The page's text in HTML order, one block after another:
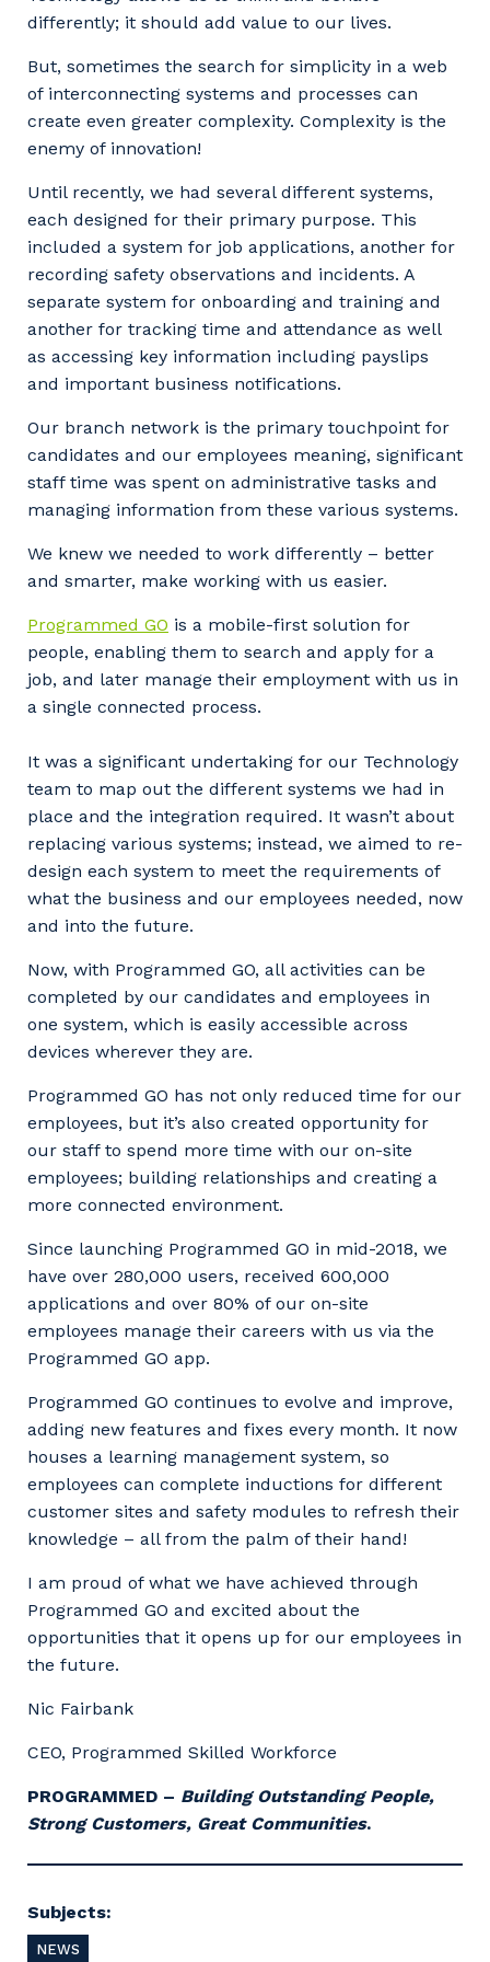
Facility Management
Energy and Resources
Professional Recruitment
Property & Building Maintenance
Staffing Services
Offshore Staffing Services
Training, Trainees, and Apprentices
Contractor Essentials
Apprenticeship or Traineeship
Why work with us?
Life with Programmed
differently; it should add value to our lives.
But, sometimes the search for simplicity in a web
of interconnecting systems and processes can
create even greater complexity. Complexity is the
enemy of innovation!
Until recently, we had several different systems,
each designed for their primary purpose. This
included a system for job applications, another for
recording safety observations and incidents. A
separate system for onboarding and training and
another for tracking time and attendance as well
as accessing key information including payslips
and important business notifications.
Our branch network is the primary touchpoint for
candidates and our employees meaning, significant
staff time was spent on administrative tasks and
managing information from these various systems.
We knew we needed to work differently – better
and smarter, make working with us easier.
Programmed GO is a mobile-first solution for
people, enabling them to search and apply for a
job, and later manage their employment with us in
a single connected process.
It was a significant undertaking for our Technology
team to map out the different systems we had in
place and the integration required. It wasn’t about
replacing various systems; instead, we aimed to re-
design each system to meet the requirements of
what the business and our employees needed, now
and into the future.
Now, with Programmed GO, all activities can be
completed by our candidates and employees in
one system, which is easily accessible across
devices wherever they are.
Programmed GO has not only reduced time for our
employees, but it’s also created opportunity for
our staff to spend more time with our on-site
employees; building relationships and creating a
more connected environment.
Since launching Programmed GO in mid-2018, we
have over 280,000 users, received 600,000
applications and over 80% of our on-site
employees manage their careers with us via the
Programmed GO app.
Programmed GO continues to evolve and improve,
adding new features and fixes every month. It now
houses a learning management system, so
employees can complete inductions for different
customer sites and safety modules to refresh their
knowledge – all from the palm of their hand!
I am proud of what we have achieved through
Programmed GO and excited about the
opportunities that it opens up for our employees in
the future.
Nic Fairbank
CEO, Programmed Skilled Workforce
PROGRAMMED – Building Outstanding People,
Strong Customers, Great Communities.
Subjects:
NEWS